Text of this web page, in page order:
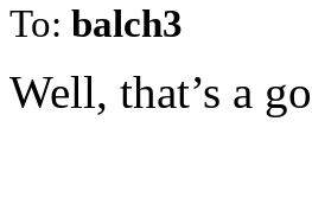
To: balch3
Well, that’s a